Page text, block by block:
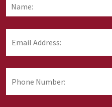
Address: *
Number: